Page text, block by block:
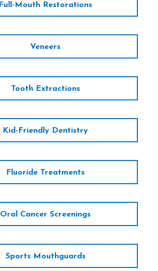
Full-Mouth Restorations
Veneers
Tooth Extractions
Kid-Friendly Dentistry
Fluoride Treatments
Oral Cancer Screenings
Sports Mouthguards